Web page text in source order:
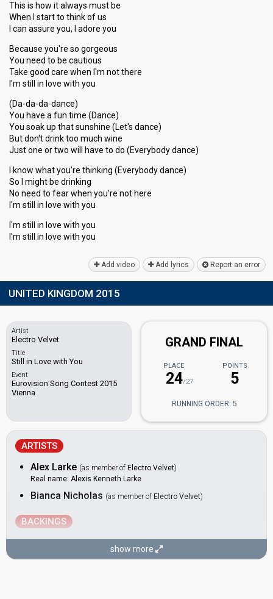
This is how it always must be
When I start to think of us
I can assure you, I adore you
Because you're so gorgeous
You need to be cautious
Take good care when I'm not there
I'm still in love with you
(Da-da-da-dance)
You have a fun time (Dance)
You soak up that sunshine (Let's dance)
But don't drink too much wine
Just one or two will have to do (Everybody dance)
I know what you're thinking (Everybody dance)
So I might be drinking
No need to feаr when you're not here
I'm still in love with you
I'm still in love with you
I'm ѕtill in love with you
Add video Add lyrics Report an error
UNITED KINGDOM 2015
Artist
Electro Velvet
Title
Still in Love with You
Event
Eurovision Song Contest 2015
Vienna
GRAND FINAL
PLACE
24/27
POINTS
5
RUNNING ORDER: 5
ARTISTS
Alex Larke (as member of Electro Velvet)
Real name: Alexis Kenneth Larke
Bianca Nicholas (as member of Electro Velvet)
BACKINGS
Joe Hunt
Ryan Heseltine
show more